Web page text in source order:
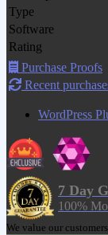
Type
Software
Rating
Purchase Proofs
Recent
WordPress
7 Day
100%
We value our